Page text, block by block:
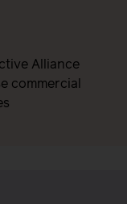
Alliance
commercial